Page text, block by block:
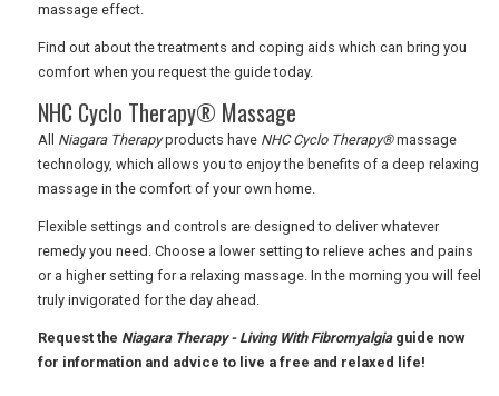
SEARCH
massage effect.
Find out about the treatments and coping aids which can bring you
comfort when you request the guide today.
NHC Cyclo Therapy® Massage
All Niagara Therapyproducts have NHC Cyclo Therapy®massage
technology, which allows you to enjoy the benefits of a deep relaxing
massage in the comfort of your own home.
Flexible settings and controls are designed to deliver whatever
remedy you need. Choose a lower setting to relieve aches and pains
or a higher setting for a relaxing massage. In the morning you will feel
truly invigorated for the day ahead.
Request the Niagara Therapy - Living With Fibromyalgiaguide now
for information and advice to live a free and relaxed life!